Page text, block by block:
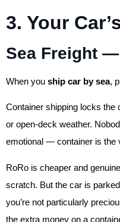
3. Your
Sea Freight
When you ship car by sea,
Container shipping locks the
or open-deck weather.
emotional — container is the
RoRo is cheaper and
scratch. But the car is
you’re not particularly
the extra money on a